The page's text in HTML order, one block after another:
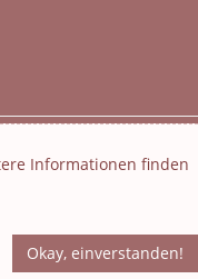
Webentwicklung
Korrektur
Informationen finden
Okay, einverstanden!